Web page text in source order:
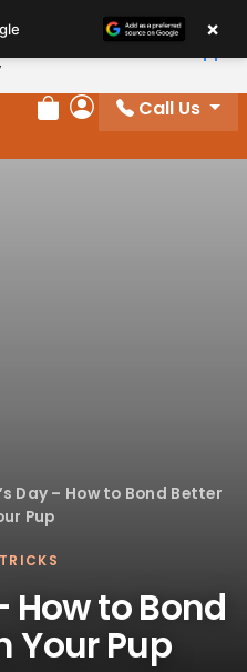
Review Order
My Account
Call Us
Day – How to Bond Better
Pup
How to Bond
Your Pup
×